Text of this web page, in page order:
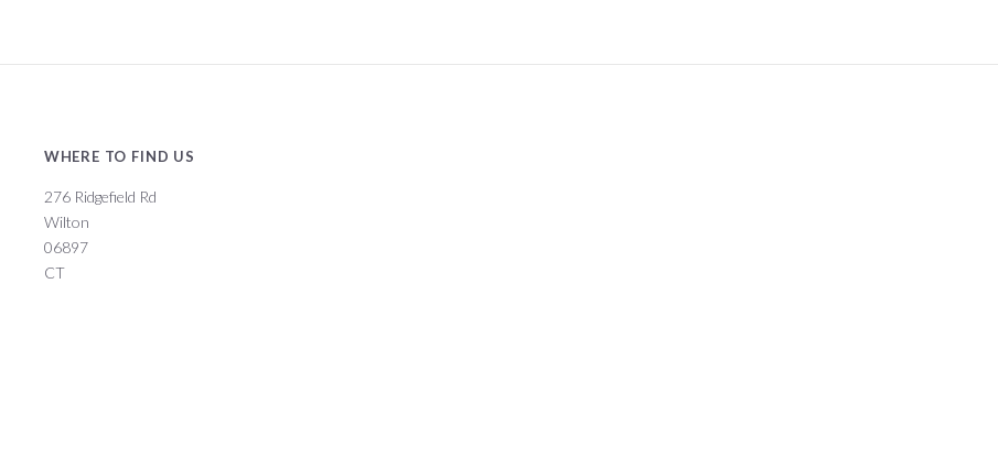
WHERE TO FIND US
276 Ridgefield Rd
Wilton
06897
CT